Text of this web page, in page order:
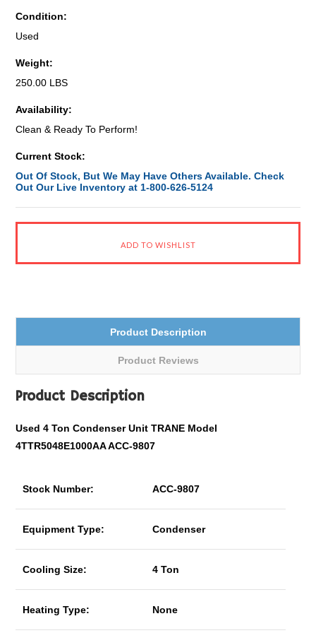
Condition:
Used
Weight:
250.00 LBS
Availability:
Clean & Ready To Perform!
Current Stock:
Out Of Stock, But We May Have Others Available. Check
Out Our Live Inventory at 1-800-626-5124
Product Description
Product Reviews
Product Description
Used 4 Ton Condenser Unit TRANE Model
4TTR5048E1000AA ACC-9807
Stock Number: ACC-9807
Equipment Type: Condenser
Cooling Size: 4 Ton
Heating Type: None